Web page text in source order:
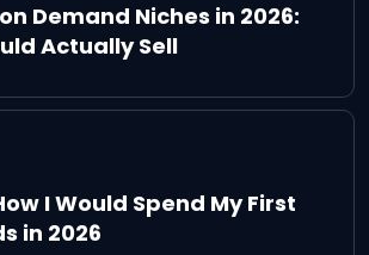
Demand Niches in 2026:
Actually Sell
I Would Spend My First
in 2026